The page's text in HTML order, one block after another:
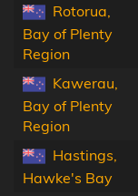
Rotorua,
Bay of Plenty
Region
Kawerau,
Bay of Plenty
Region
Hastings,
Hawke's Bay